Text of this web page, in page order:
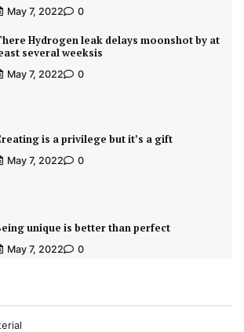
May 7, 2022 0
Hydrogen leak delays moonshot by at
several weeksis
May 7, 2022 0
is a privilege but it’s a gift
May 7, 2022 0
unique is better than perfect
May 7, 2022 0